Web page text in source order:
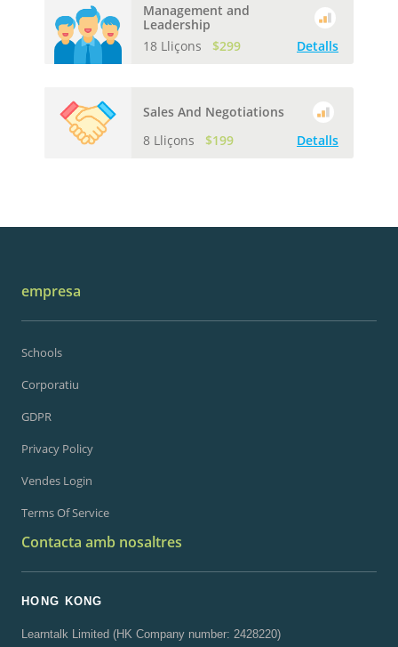
Management and
Leadership
18 Lliçons
$299 Detalls
Sales And Negotiations
8 Lliçons
$199 Detalls
empresa
Schools
Corporatiu
GDPR
Privacy Policy
Vendes Login
Terms Of Service
Contacta amb nosaltres
HONG KONG
Learntalk Limited (HK Company number: 2428220)